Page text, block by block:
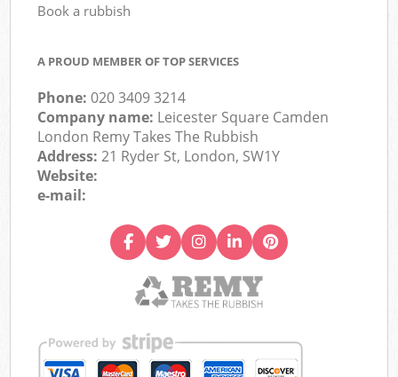
Book a rubbish
A PROUD MEMBER OF TOP SERVICES
Phone:020 3409 3214
Company name: Leicester Square Camden
London Remy Takes The Rubbish
Address:21 Ryder St, London, SW1Y
Website:
e-mail: